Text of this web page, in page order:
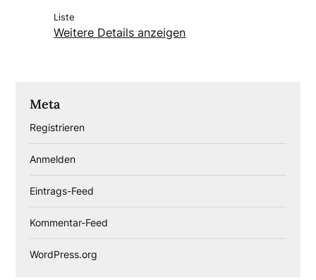
Liste
Weitere Details anzeigen
Meta
Registrieren
Anmelden
Eintrags-Feed
Kommentar-Feed
WordPress.org